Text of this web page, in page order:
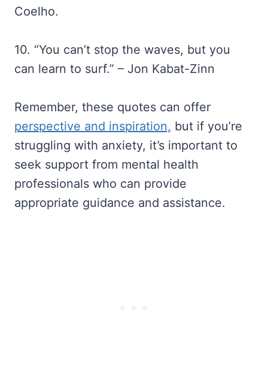
Coelho.
10. “You can’t stop the waves, but you
can learn to surf.” – Jon Kabat-Zinn
Remember, these quotes can offer
perspective and inspiration, but if you’re
struggling with anxiety, it’s important to
seek support from mental health
professionals who can provide
appropriate guidance and assistance.